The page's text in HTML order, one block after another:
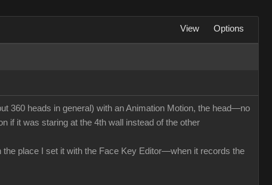
View Options
360 heads in general) with an Animation Motion, the head—no
if it was staring at the 4th wall instead of the other
place I set it with the Face Key Editor—when it records the